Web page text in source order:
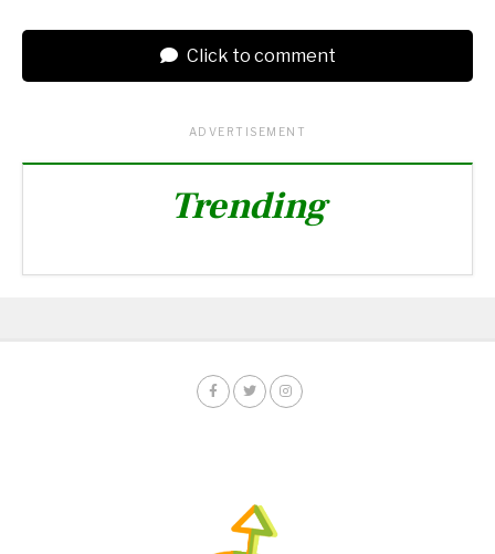
Click to comment
ADVERTISEMENT
Trending